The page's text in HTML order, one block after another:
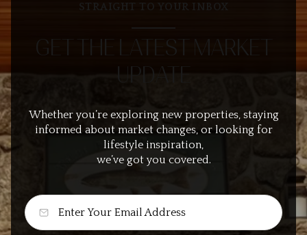
STRAIGHT TO YOUR INBOX
GET THE LATEST MARKET
UPDATE
Whether you’re exploring new properties, staying
informed about market changes, or looking for
lifestyle inspiration,
we’ve got you covered.